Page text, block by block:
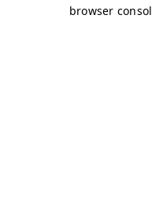
browser